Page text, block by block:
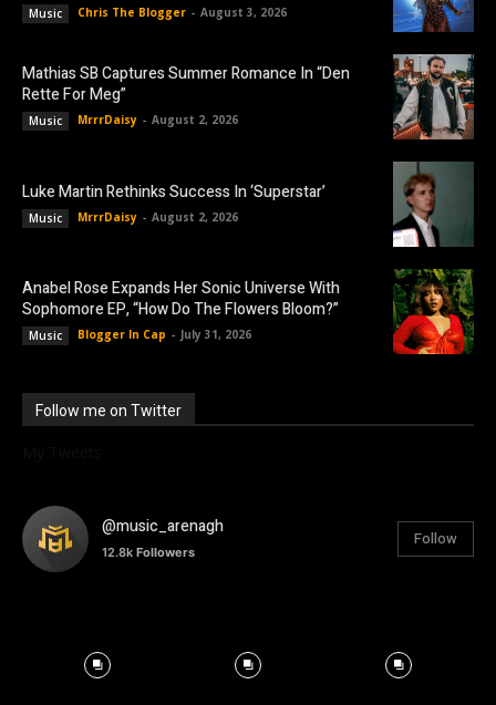
Music Chris The Blogger - August 3, 2026
Mathias SB Captures Summer Romance In “Den
Rette For Meg”
Music MrrrDaisy - August 2, 2026
Luke Martin Rethinks Success In ‘Superstar’
Music MrrrDaisy - August 2, 2026
Anabel Rose Expands Her Sonic Universe With
Sophomore EP, “How Do The Flowers Bloom?”
Music Blogger In Cap - July 31, 2026
Follow me on Twitter
@music_arenagh
12.8k Followers
Follow